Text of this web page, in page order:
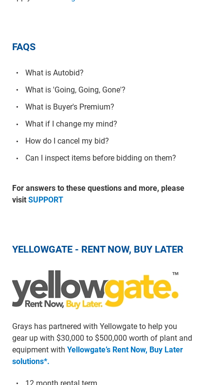
FAQS
What is Autobid?
What is 'Going, Going, Gone'?
What is Buyer's Premium?
What if I change my mind?
How do I cancel my bid?
Can I inspect items before bidding on them?
For answers to these questions and more, please
visit SUPPORT
YELLOWGATE - RENT NOW, BUY LATER
Grays has partnered with Yellowgate to help you
gear up with $30,000 to $500,000 worth of plant and
equipment with Yellowgate’s Rent Now, Buy Later
solutions*.
12 month rental term